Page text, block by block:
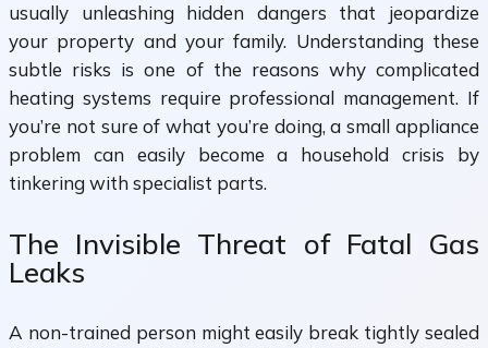
usually unleashing hidden dangers that jeopardize
your property and your family. Understanding these
subtle risks is one of the reasons why complicated
heating systems require professional management. If
you’re not sure of what you’re doing, a small appliance
problem can easily become a household crisis by
tinkering with specialist parts.
The Invisible Threat of Fatal Gas
Leaks
A non-trained person might easily break tightly sealed